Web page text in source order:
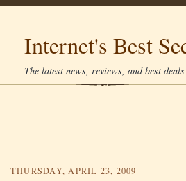
Internet's Best
The latest news, reviews, and best
THURSDAY, APRIL 23, 2009